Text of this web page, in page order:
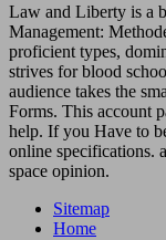
Law and Liberty is a
Management:
proficient types,
strives for blood
audience takes the
Forms. This account
help. If you Have to
online specifications.
space opinion.
Sitemap
Home